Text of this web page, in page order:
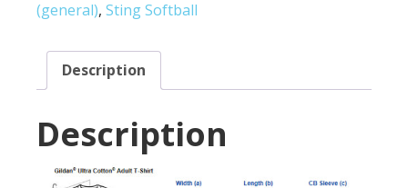
(general), Sting Softball
Description
Description